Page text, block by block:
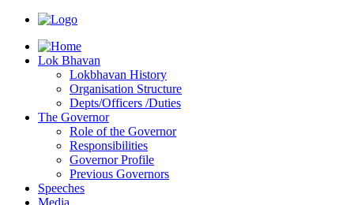
Lok Bhavan
Lokbhavan History
Organisation Structure
Depts/Officers /Duties
The Governor
Role of the Governor
Responsibilities
Governor Profile
Previous Governors
Speeches
Mediа